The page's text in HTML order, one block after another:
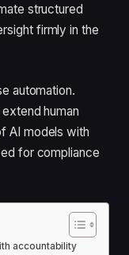
structured
firmly in the
automation.
human
AI models with
for compliance
accountability